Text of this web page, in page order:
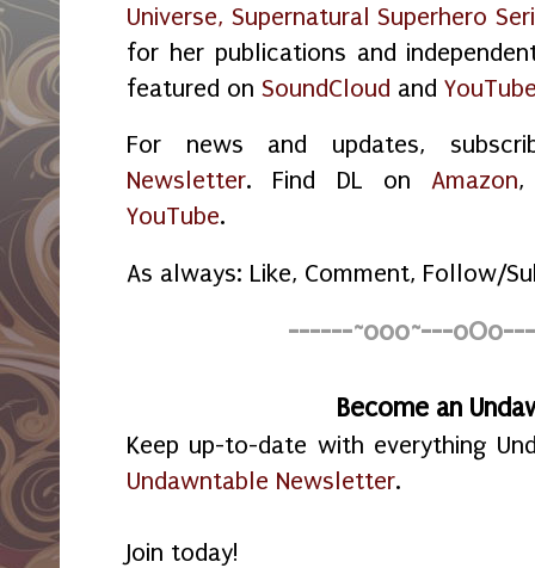
Universe, Supernatural Superhero
for her publications and
featured on SoundCloud and
For news and updates,
Newsletter. Find DL onAmazon
YouTube.
As always: Like, Comment, Follow/
------~o0o~---
Become an
Keep up-to-date with everything
Undawntable Newsletter.
Join today!